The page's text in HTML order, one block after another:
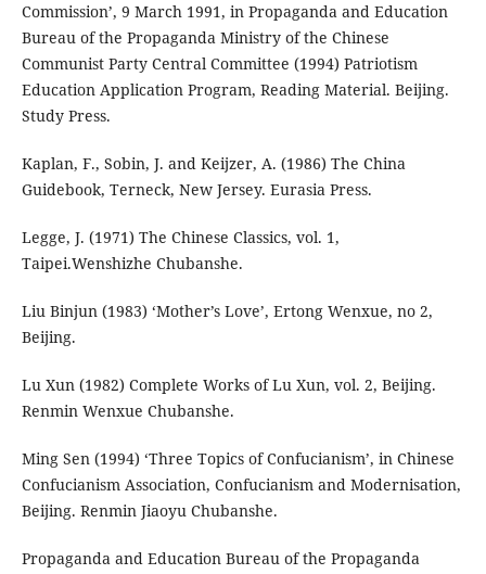
Commission’, 9 March 1991, in Propaganda and Education
Bureau of the Propaganda Ministry of the Chinese
Communist Party Central Committee (1994) Patriotism
Education Application Program, Reading Material. Beijing.
Study Press.
Kaplan, F., Sobin, J. and Keijzer, A. (1986) The China
Guidebook, Terneck, New Jersey. Eurasia Press.
Legge, J. (1971) The Chinese Classics, vol. 1,
Taipei.Wenshizhe Chubanshe.
Liu Binjun (1983) ‘Mother’s Love’, Ertong Wenxue, no 2,
Beijing.
Lu Xun (1982) Complete Works of Lu Xun, vol. 2, Beijing.
Renmin Wenxue Chubanshe.
Ming Sen (1994) ‘Three Topics of Confucianism’, in Chinese
Confucianism Association, Confucianism and Modernisation,
Beijing. Renmin Jiaoyu Chubanshe.
Propaganda and Education Bureau of the Propaganda